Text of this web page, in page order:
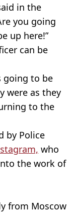
in the
you going
up here!”
can be
going to be
were as they
to the
by Police
who
the work of
from Moscow